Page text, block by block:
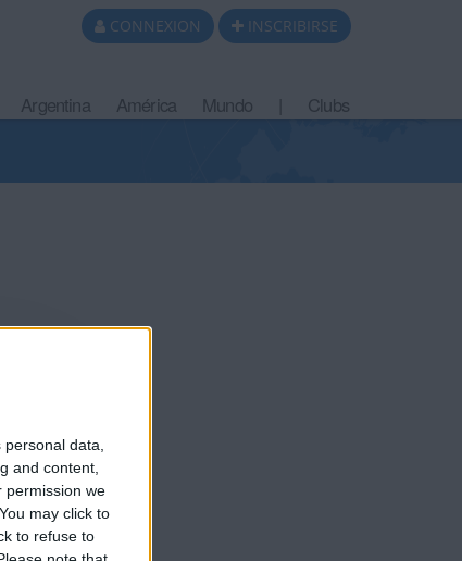
data,
and content,
permission we
may click to
to refuse to
CONNEXION INSCRIBIRSE
Argentina América Mundo Clubs